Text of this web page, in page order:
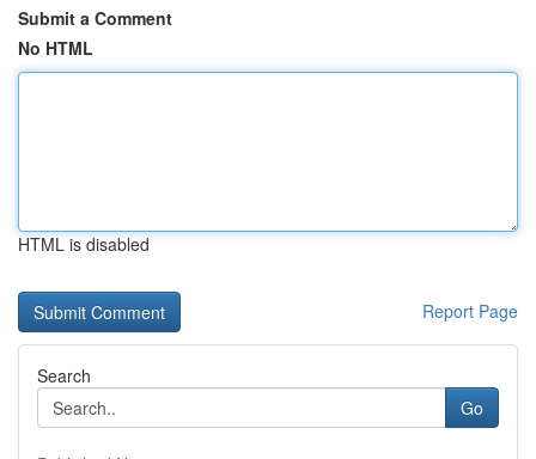
Submit a Comment
No HTML
HTML is disabled
Report Page
Search
Go